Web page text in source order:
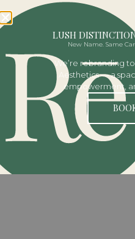
LUSH
New Name. Same
We’re rebranding to
Aesthetics — a
empowerment,